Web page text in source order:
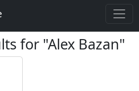
for "Alex Bazan"